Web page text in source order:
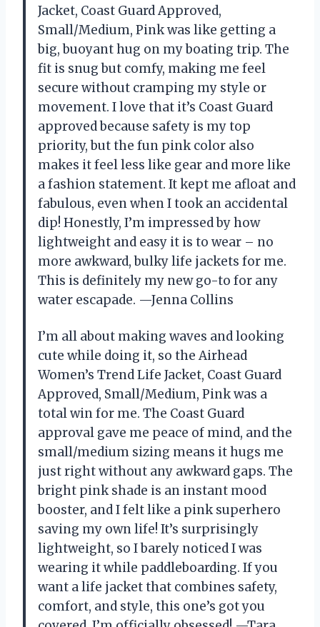
Jacket, Coast Guard Approved,
Small/Medium, Pink was like getting a
big, buoyant hug on my boating trip. The
fit is snug but comfy, making me feel
secure without cramping my style or
movement. I love that it’s Coast Guard
approved because safety is my top
priority, but the fun pink color also
makes it feel less like gear and more like
a fashion statement. It kept me afloat and
fabulous, even when I took an accidental
dip! Honestly, I’m impressed by how
lightweight and easy it is to wear – no
more awkward, bulky life jackets for me.
This is definitely my new go-to for any
water escapade. —Jenna Collins
I’m all about making waves and looking
cute while doing it, so the Airhead
Women’s Trend Life Jacket, Coast Guard
Approved, Small/Medium, Pink was a
total win for me. The Coast Guard
approval gave me peace of mind, and the
small/medium sizing means it hugs me
just right without any awkward gaps. The
bright pink shade is an instant mood
booster, and I felt like a pink superhero
saving my own life! It’s surprisingly
lightweight, so I barely noticed I was
wearing it while paddleboarding. If you
want a life jacket that combines safety,
comfort, and style, this one’s got you